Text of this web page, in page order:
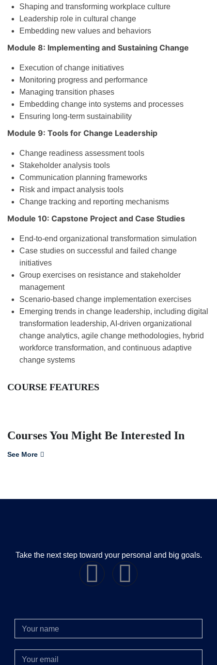
Shaping and transforming workplace culture
Leadership role in cultural change
Embedding new values and behaviors
Module 8: Implementing and Sustaining Change
Execution of change initiatives
Monitoring progress and performance
Managing transition phases
Embedding change into systems and processes
Ensuring long-term sustainability
Module 9: Tools for Change Leadership
Change readiness assessment tools
Stakeholder analysis tools
Communication planning frameworks
Risk and impact analysis tools
Change tracking and reporting mechanisms
Module 10: Capstone Project and Case Studies
End-to-end organizational transformation simulation
Case studies on successful and failed change
initiatives
Group exercises on resistance and stakeholder
management
Scenario-based change implementation exercises
Emerging trends in change leadership, including digital
transformation leadership, AI-driven organizational
change analytics, agile change methodologies, hybrid
workforce transformation, and continuous adaptive
change systems
COURSE FEATURES
Courses You Might Be Interested In
See More
Take the next step toward your personal and big goals.